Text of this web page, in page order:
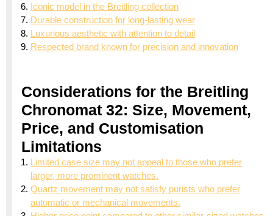
Iconic model in the Breitling collection
Durable construction for long-lasting wear
Luxurious aesthetic with attention to detail
Respected brand known for precision and innovation
Considerations for the Breitling
Chronomat 32: Size, Movement,
Price, and Customisation
Limitations
Limited case size may not appeal to those who prefer
larger, more prominent watches.
Quartz movement may not satisfy purists who prefer
automatic or mechanical movements.